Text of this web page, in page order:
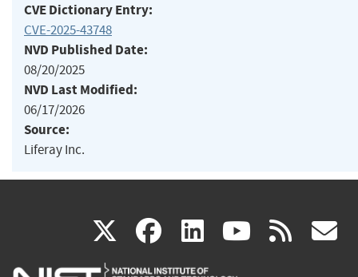
CVE Dictionary Entry:
CVE-2025-43748
NVD Published Date:
08/20/2025
NVD Last Modified:
06/17/2026
Source:
Liferay Inc.
X(link
is
facebook
(link
is
linkedin
(link
is
(link rss